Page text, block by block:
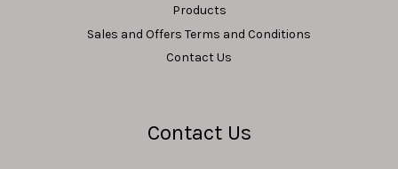
Products
Sales and Offers Terms and Conditions
Contact Us
Contact Us